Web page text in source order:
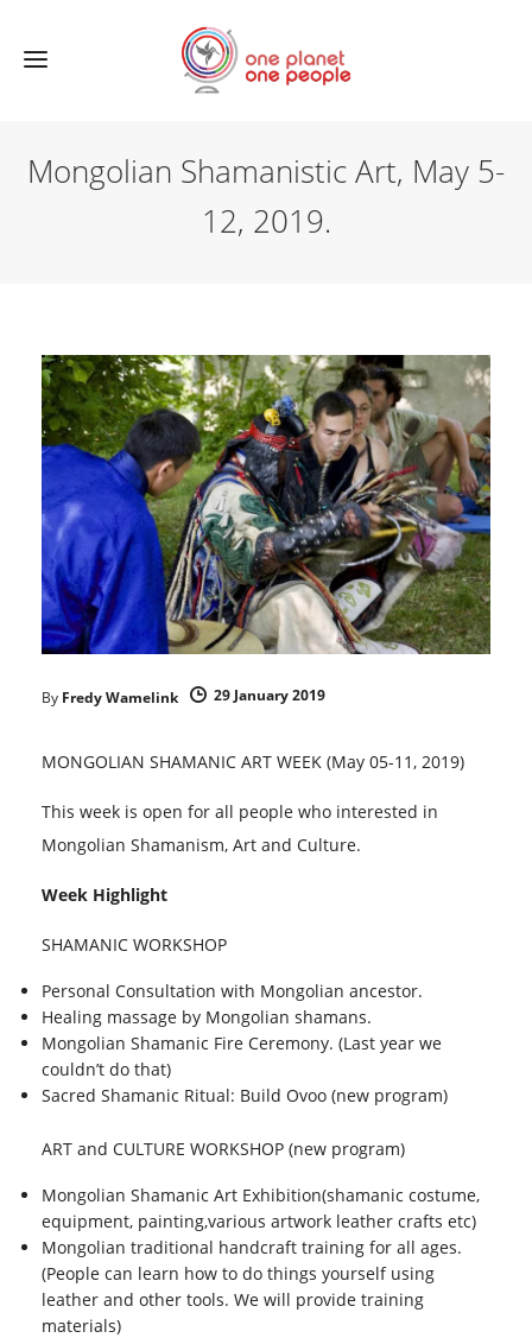
Mongolian Shamanistic Art, May 5-
12, 2019.
By Fredy Wamelink 29 January 2019
MONGOLIAN SHAMANIC ART WEEK (May 05-11, 2019)
This week is open for all people who interested in
Mongolian Shamanism, Art and Culture.
Week Highlight
SHAMANIC WORKSHOP
Personal Consultation with Mongolian ancestor.
Healing massage by Mongolian shamans.
Mongolian Shamanic Fire Ceremony. (Last year we
couldn’t do that)
Sacred Shamanic Ritual: Build Ovoo (new program)
ART and CULTURE WORKSHOP (new program)
Mongolian Shamanic Art Exhibition(shamanic costume,
equipment, painting,various artwork leather crafts etc)
Mongolian traditional handcraft training for all ages.
(People can learn how to do things yourself using
leather and other tools. We will provide training
materials)